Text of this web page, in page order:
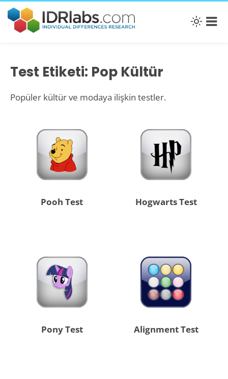
Test Etiketi: Pop Kültür
Popüler kültür ve modaya ilişkin testler.
Pooh Test Hogwarts Test
Pony Test Alignment Test